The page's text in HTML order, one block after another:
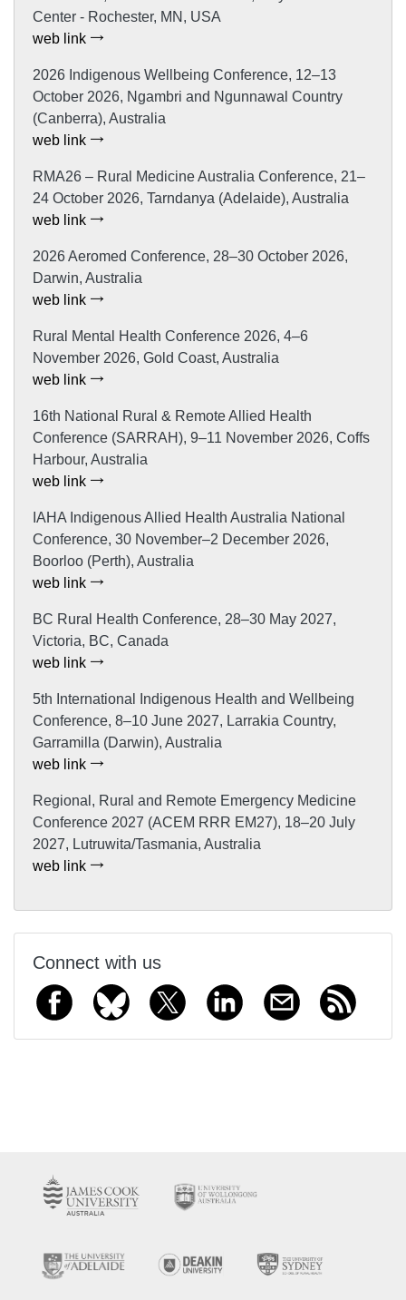
Center - Rochester, MN, USA
web link
2026 Indigenous Wellbeing Conference, 12–13
October 2026, Ngambri and Ngunnawal Country
(Canberra), Australia
web link
RMA26 – Rural Medicine Australia Conference, 21–
24 October 2026, Tarndanya (Adelaide), Australia
web link
2026 Aeromed Conference, 28–30 October 2026,
Darwin, Australia
web link
Rural Mental Health Conference 2026, 4–6
November 2026, Gold Coast, Australia
web link
16th National Rural & Remote Allied Health
Conference (SARRAH), 9–11 November 2026, Coffs
Harbour, Australia
web link
IAHA Indigenous Allied Health Australia National
Conference, 30 November–2 December 2026,
Boorloo (Perth), Australia
web link
BC Rural Health Conference, 28–30 May 2027,
Victoria, BC, Canada
web link
5th International Indigenous Health and Wellbeing
Conference, 8–10 June 2027, Larrakia Country,
Garramilla (Darwin), Australia
web link
Regional, Rural and Remote Emergency Medicine
Conference 2027 (ACEM RRR EM27), 18–20 July
2027, Lutruwita/Tasmania, Australia
web link
Connect with us